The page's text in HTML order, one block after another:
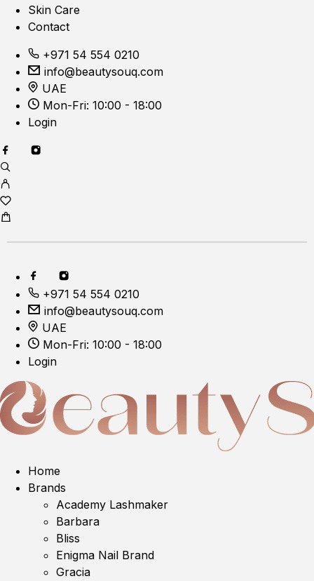
Skin Care
Contact
+971 54 554 0210
info@beautysouq.com
UAE
Mon-Fri: 10:00 - 18:00
Login
+971 54 554 0210
info@beautysouq.com
UAE
Mon-Fri: 10:00 - 18:00
Login
Home
Brands
Academy Lashmaker
Barbara
Bliss
Enigma Nail Brand
Gracia